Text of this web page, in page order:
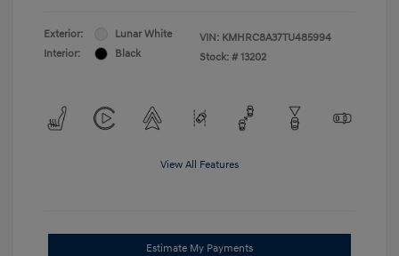
Exterior:
Lunar White
Interior:
Black
VIN: KMHRC8A37TU485994
Stock: # 13202
View All Features
Estimate My Payments